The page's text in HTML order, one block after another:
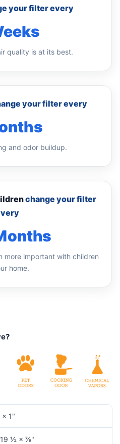
your filter every
quality is at its best.
your filter every
and odor buildup.
change your filter
more important with children
home.
× 1"
½ × ⅞"